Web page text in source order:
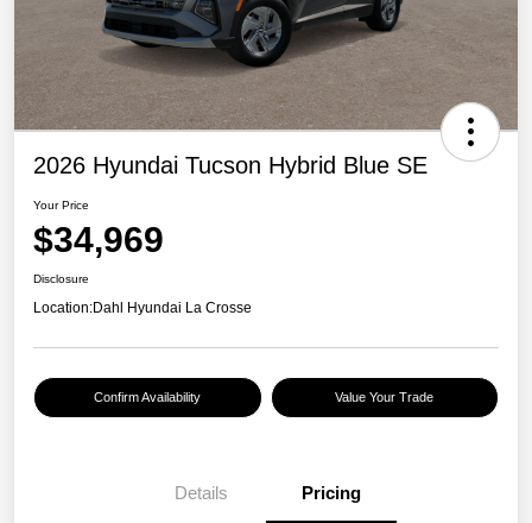
2026 Hyundai Tucson Hybrid Blue SE
Your Price
$34,969
Disclosure
Location:Dahl Hyundai La Crosse
Confirm Availability Value Your Trade
Details Pricing